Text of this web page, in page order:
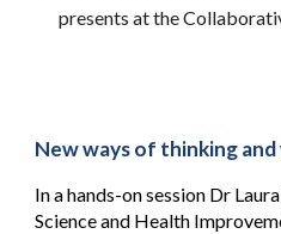
presents at the
New ways of thinking
In a hands-on session Dr
Science and Health